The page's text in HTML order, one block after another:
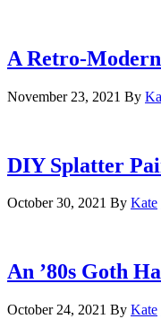
A Retro-
November 23, 2021 By
DIY Splatter
October 30, 2021 By Kate
An ’80s Goth
October 24, 2021 By Kate